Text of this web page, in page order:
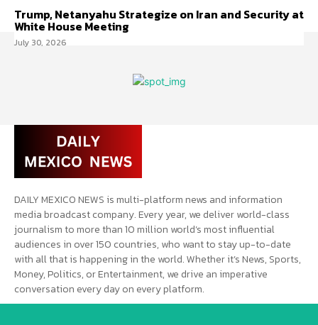
Trump, Netanyahu Strategize on Iran and Security at
White House Meeting
July 30, 2026
DAILY MEXICO NEWS is multi-platform news and information
media broadcast company. Every year, we deliver world-class
journalism to more than 10 million world’s most influential
audiences in over 150 countries, who want to stay up-to-date
with all that is happening in the world. Whether it’s News, Sports,
Money, Politics, or Entertainment, we drive an imperative
conversation every day on every platform.